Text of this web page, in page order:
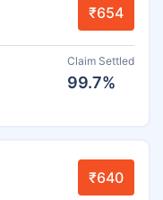
₹654
Claim Settled
99.7%
₹640